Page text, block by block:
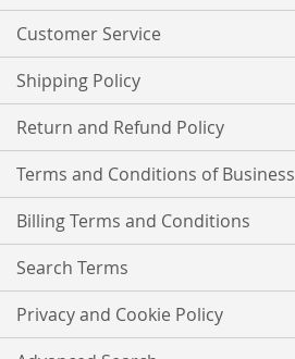
Customer Service
Shipping Policy
Return and Refund Policy
Terms and Conditions of Business
Billing Terms and Conditions
Search Terms
Privacy and Cookie Policy